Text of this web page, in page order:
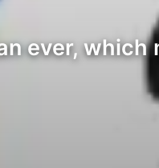
ever, which